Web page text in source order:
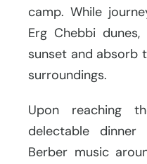
camp. While
Erg Chebbi
sunset and absorb
surroundings.
Upon reaching
delectable
Berber music